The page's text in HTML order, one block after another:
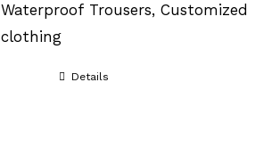
Waterproof Trousers, Customized
clothing
Details